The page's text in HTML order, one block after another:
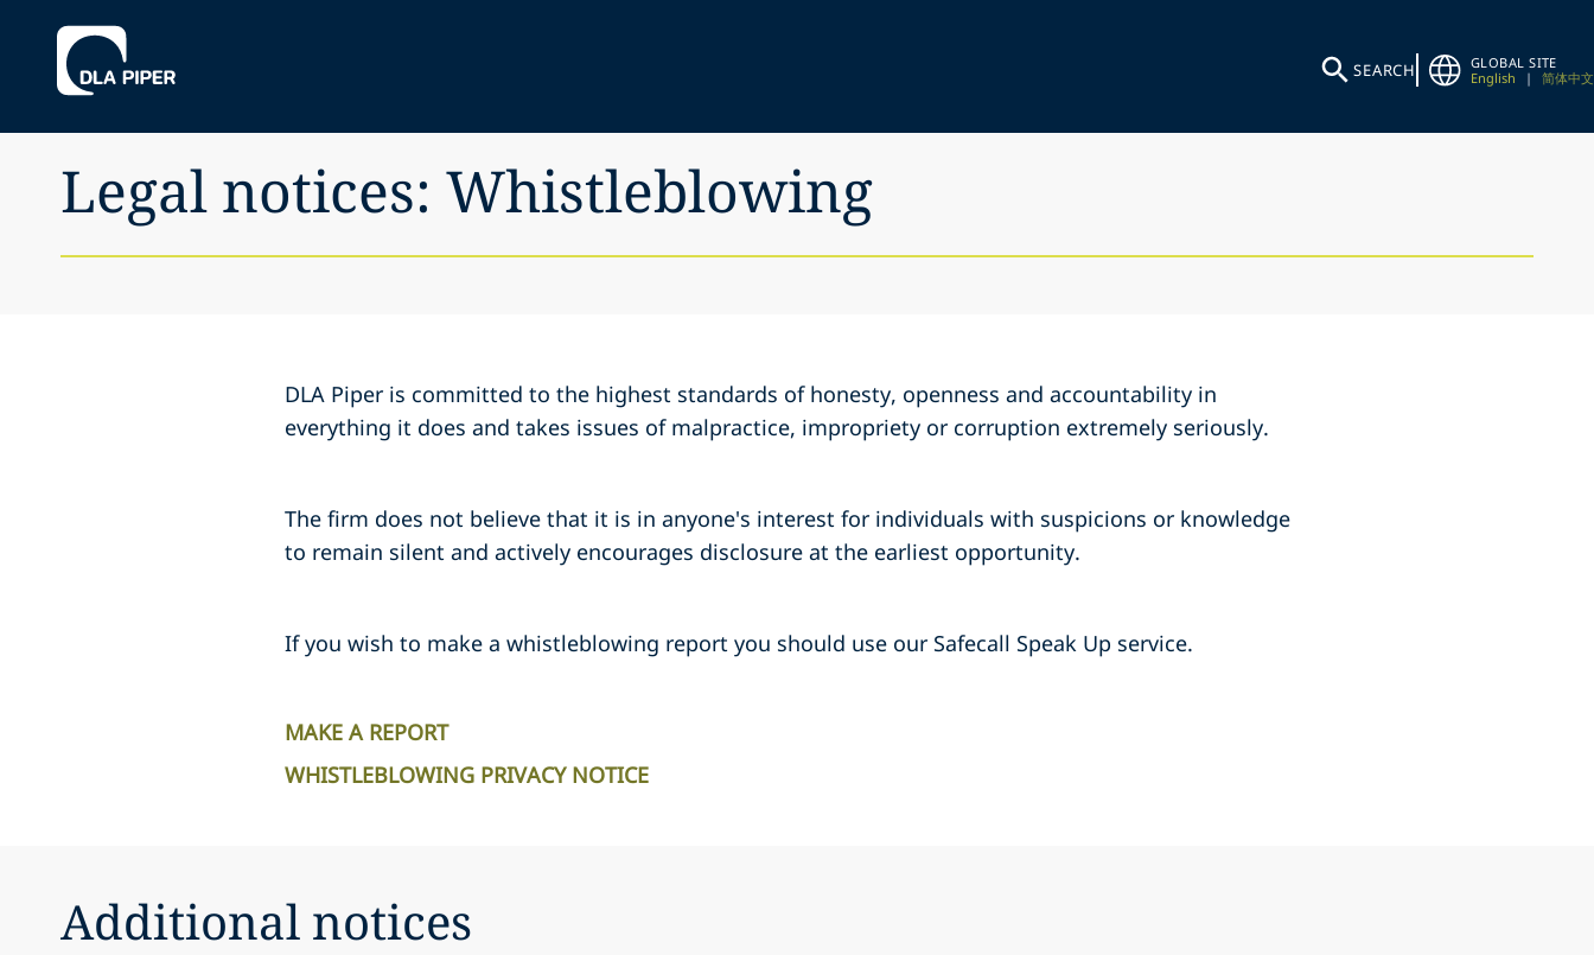
SEARCH
GLOBAL SITE
English
| 简体中文
Legal notices: Whistleblowing
DLA Piper is committed to the highest standards of honesty, openness and accountability in
everything it does and takes issues of malpractice, impropriety or corruption extremely seriously.
The firm does not believe that it is in anyone's interest for individuals with suspicions or knowledge
to remain silent and actively encourages disclosure at the earliest opportunity.
If you wish to make a whistleblowing report you should use our Safecall Speak Up service.
MAKE A REPORT
WHISTLEBLOWING PRIVACY NOTICE
Additional notices